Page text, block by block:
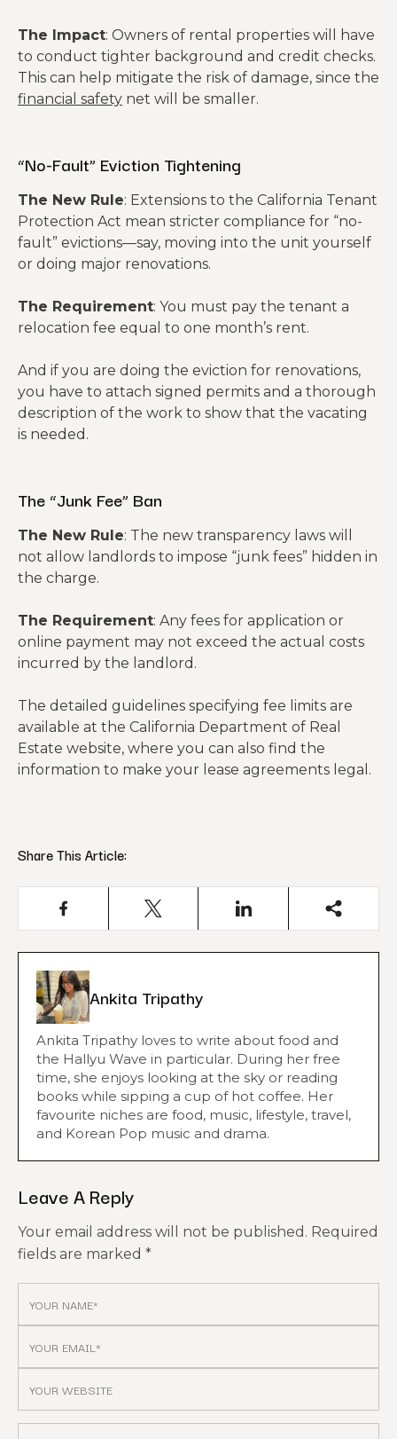
The Impact: Owners of rental properties will have
to conduct tighter background and credit checks.
This can help mitigate the risk of damage, since the
financial safety net will be smaller.
“No-Fault” Eviction Tightening
The New Rule: Extensions to the California Tenant
Protection Act mean stricter compliance for “no-
fault” evictions—say, moving into the unit yourself
or doing major renovations.
The Requirement: You must pay the tenant a
relocation fee equal to one month’s rent.
And if you are doing the eviction for renovations,
you have to attach signed permits and a thorough
description of the work to show that the vacating
is needed.
The “Junk Fee” Ban
The New Rule: The new transparency laws will
not allow landlords to impose “junk fees” hidden in
the charge.
The Requirement: Any fees for application or
online payment may not exceed the actual costs
incurred by the landlord.
The detailed guidelines specifying fee limits are
available at the California Department of Real
Estate website, where you can also find the
information to make your lease agreements legal.
Share This Article:
Ankita Tripathy
Ankita Tripathy loves to write about food and
the Hallyu Wave in particular. During her free
time, she enjoys looking at the sky or reading
books while sipping a cup of hot coffee. Her
favourite niches are food, music, lifestyle, travel,
and Korean Pop music and drama.
Leave A Reply
Your email address will not be published. Required
fields are marked *